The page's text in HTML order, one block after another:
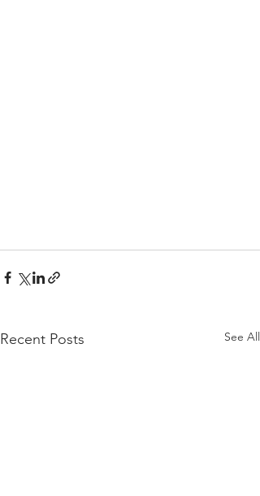
Recent Posts See All